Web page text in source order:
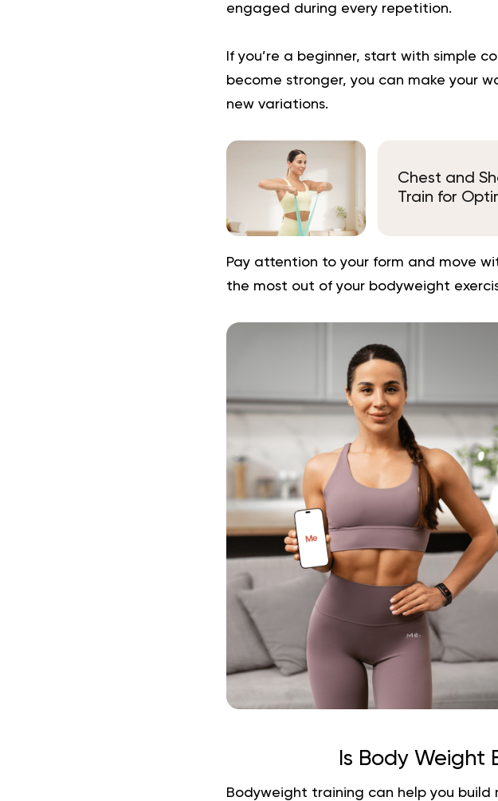
engaged during every repetition.
If you’re a beginner, start with simple
become stronger, you can make your
new variations.
Chest and
Train for
Pay attention to your form and move
the most out of your bodyweight
Is Body Weight
Bodyweight training can help you